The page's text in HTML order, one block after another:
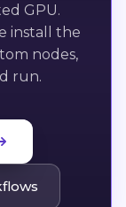
GPU.
install the
nodes,
run.